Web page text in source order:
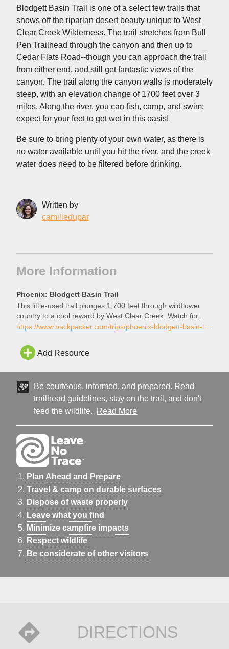
Blodgett Basin Trail is one of a select few trails that
shows off the riparian desert beauty unique to West
Clear Creek Wilderness. The trail stretches from Bull
Pen Trailhead through the canyon and then up to
Cedar Flats Road--though you can approach the trail
from either end, and still get fantastic views of the
canyon. The trail along the canyon walls is moderately
steep, with an elevation change of 1700 feet over 3
miles. Along the river, you can fish, camp, and swim;
expect for your feet to get wet in this oasis!
Be sure to bring plenty of your own water, as there is
no water available until you hit the river, and the creek
water does need to be filtered before drinking.
Written by
camilledupar
More Information
Phoenix: Blodgett Basin Trail
This little-used trail plunges 1,700 feet through wildflower
country to a cool reward by West Clear Creek. Watch for
cairns on this 6.8-mile hike to avoid involuntary bushwhacks.https://www.backpacker.com/trips/phoenix-blodgett-basin-trail/
Add Resource
Be courteous, informed, and prepared. Read
trailhead guidelines, stay on the trail, and don't
feed the wildlife.
Read More
Plan Ahead and Prepare
Travel & camp on durable surfaces
Dispose of waste properly
Leave what you find
Minimize campfire impacts
Respect wildlife
Be considerate of other visitors
DIRECTIONS